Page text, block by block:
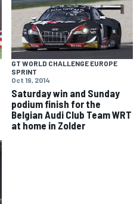
GT WORLD CHALLENGE EUROPE
SPRINT
Oct 19, 2014
Saturday win and Sunday
podium finish for the
Belgian Audi Club Team WRT
at home in Zolder